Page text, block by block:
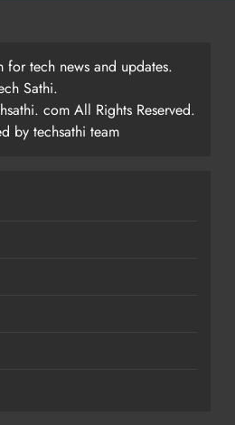
for tech news and updates.
Sathi.
com All Rights Reserved.
by techsathi team